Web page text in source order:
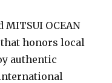
MITSUI OCEAN
honors local
authentic